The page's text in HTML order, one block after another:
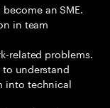
an SME.
in team
related problems.
understand
into technical